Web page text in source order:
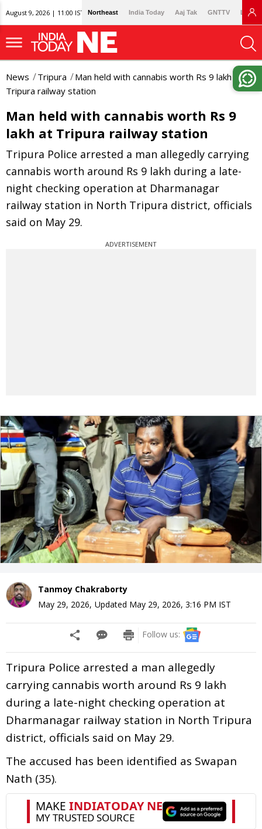
August 9, 2026 | 11:00 IST Northeast India Today Aaj Tak GNTTV
News Tripura
Man held with cannabis worth Rs 9 lakh at
Tripura railway station
Man held with cannabis worth Rs 9
lakh at Tripura railway station
Tripura Police arrested a man allegedly carrying
cannabis worth around Rs 9 lakh during a late-
night checking operation at Dharmanagar
railway station in North Tripura district, officials
said on May 29.
ADVERTISEMENT
Tanmoy Chakraborty
May 29, 2026, Updated May 29, 2026, 3:16 PM IST
Follow us:
Tripura Police arrested a man allegedly
carrying cannabis worth around Rs 9 lakh
during a late-night checking operation at
Dharmanagar railway station in North Tripura
district, officials said on May 29.
The accused has been identified as Swapan
Nath (35).